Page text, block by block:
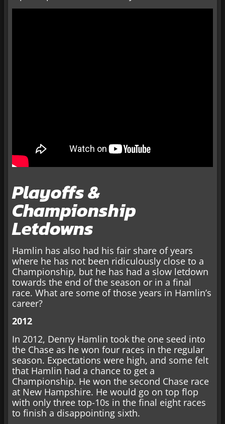
Playoffs &
Championship
Letdowns
Hamlin has also had his fair share of years
where he has not been ridiculously close to a
Championship, but he has had a slow letdown
towards the end of the season or in a final
race. What are some of those years in Hamlin’s
career?
2012
In 2012, Denny Hamlin took the one seed into
the Chase as he won four races in the regular
season. Expectations were high, and some felt
that Hamlin had a chance to get a
Championship. He won the second Chase race
at New Hampshire. He would go on top flop
with only three top-10s in the final eight races
to finish a disappointing sixth.